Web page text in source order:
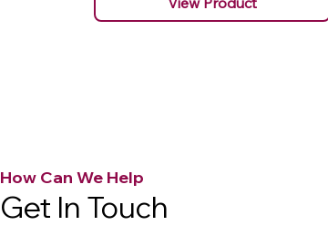
How Can We Help
Get In Touch